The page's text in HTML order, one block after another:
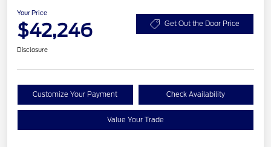
Your Price
$42,246 Get Out the Door Price
Disclosure
Customize Your Payment Check Availability
Value Your Trade